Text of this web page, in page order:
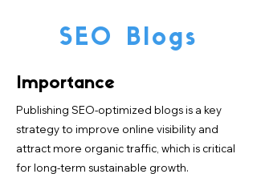
SEO Blogs
Importance
Publishing SEO-optimized blogs is a key
strategy to improve online visibility and
attract more organic traffic, which is critical
for long-term sustainable growth.